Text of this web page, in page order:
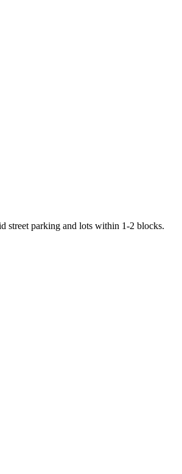
street parking and lots within 1-2 blocks.